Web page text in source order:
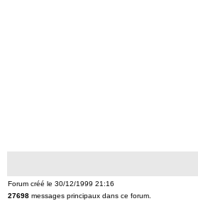
Forum créé le 30/12/1999 21:16
27698 messages principaux dans ce forum.